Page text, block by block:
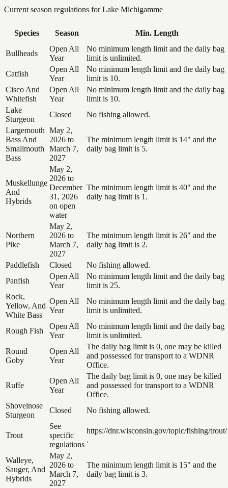
Current season regulations forLake Michigamme
Species Season Min. Length
Bullheads
Open All
Year
No minimum length limit and the daily bag
limit is unlimited.
Catfish
Open All
Year
No minimum length limit and the daily bag
limit is 10.
Cisco And
Whitefish
Open All
Year
No minimum length limit and the daily bag
limit is 10.
Lake
Sturgeon
Closed
No fishing allowed.
Largemouth
Bass And
Smallmouth
Bass
May 2,
2026 to
March 7,
2027
The minimum length limit is 14" and the
daily bag limit is 5.
Muskellunge
And
Hybrids
May 2,
2026 to
December
31, 2026
on open
water
The minimum length limit is 40" and the
daily bag limit is 1.
Northern
Pike
May 2,
2026 to
March 7,
2027
The minimum length limit is 26" and the
daily bag limit is 2.
Paddlefish Closed
No fishing allowed.
Panfish
Open All
Year
No minimum length limit and the daily bag
limit is 25.
Rock,
Yellow, And
White Bass
Open All
Year
No minimum length limit and the daily bag
limit is unlimited.
Rough Fish
Open All
Year
No minimum length limit and the daily bag
limit is unlimited.
Round
Goby
Open All
Year
The daily bag limit is 0, one may be killed
and possessed for transport to a WDNR
Office.
Ruffe
Open All
Year
The daily bag limit is 0, one may be killed
and possessed for transport to a WDNR
Office.
Shovelnose
Sturgeon
Closed No fishing allowed.
Trout
See
specific
regulations
https://dnr.wisconsin.gov/topic/fishing/trout/
.
Walleye,
Sauger, And
Hybrids
May 2,
2026 to
March 7,
2027
The minimum length limit is 15" and the
daily bag limit is 3.